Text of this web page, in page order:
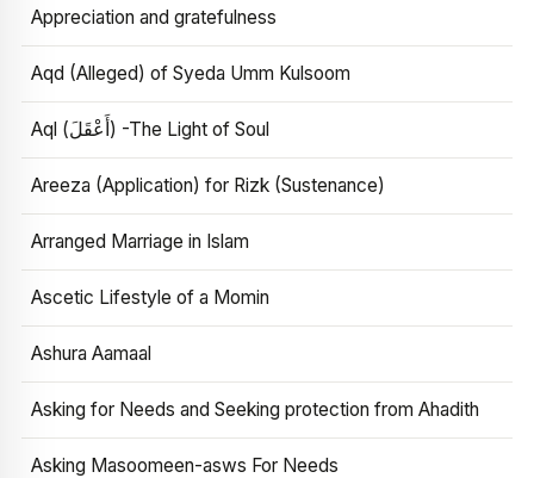
Appreciation and gratefulness
Aqd (Alleged) of Syeda Umm Kulsoom
Aql (أَعْقَلَ) -The Light of Soul
Areeza (Application) for Rizk (Sustenance)
Arranged Marriage in Islam
Ascetic Lifestyle of a Momin
Ashura Aamaal
Asking for Needs and Seeking protection from Ahadith
Asking Masoomeen-asws For Needs